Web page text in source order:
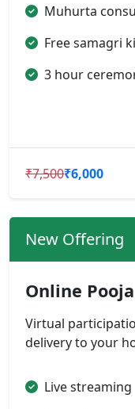
Muhurta
Free samagri
3 hour
₹7,500₹6,000
New Offering
Online Pooja
Virtual
delivery to your
Live streaming